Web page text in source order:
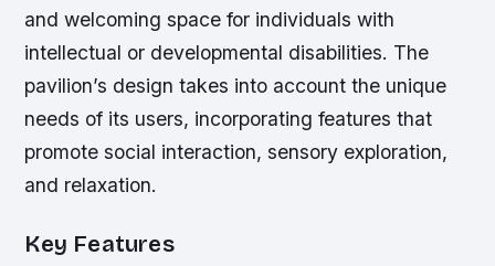
and welcoming space for individuals with
intellectual or developmental disabilities. The
pavilion’s design takes into account the unique
needs of its users, incorporating features that
promote social interaction, sensory exploration,
and relaxation.
Key Features